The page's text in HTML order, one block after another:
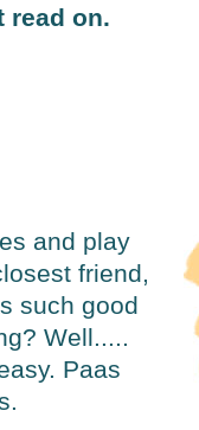
read on.
and play
friend,
such good
Well.....
Paas